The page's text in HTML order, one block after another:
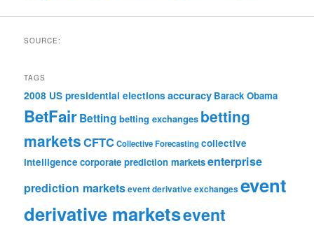
SOURCE:
TAGS
2008 US presidential elections accuracy Barack Obama
BetFairBetting betting exchanges betting
marketsCFTCCollective Forecastingcollective
intelligence corporate prediction marketsenterprise
prediction marketsevent derivative exchanges event
derivative marketsevent